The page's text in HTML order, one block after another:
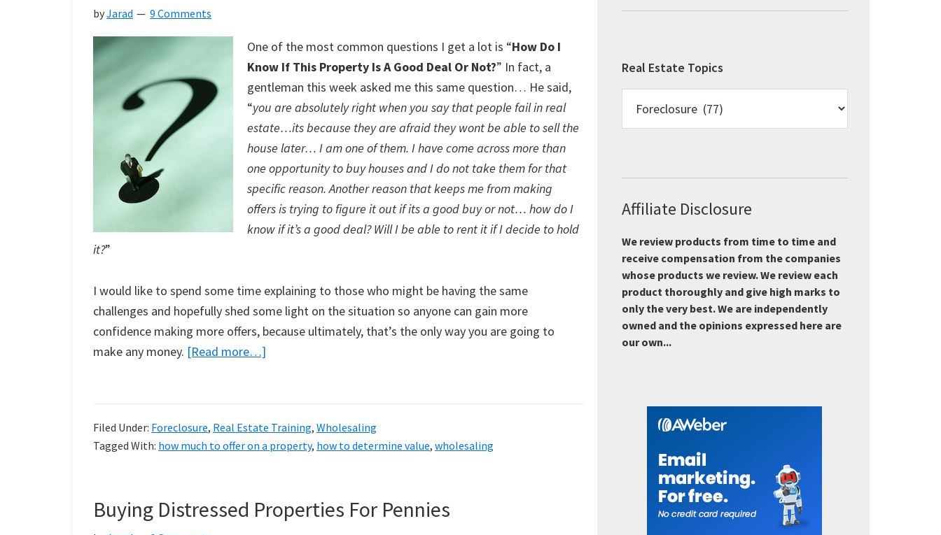
byJarad 9 Comments
One of the most common questions I get a lot is “How Do I
Know If This Property Is A Good Deal Or Not?” In fact, a
gentleman this week asked me this same question… He said,
“you are absolutely right when you say that people fail in real
estate…its because they are afraid they wont be able to sell the
house later… I am one of them. I have come across more than
one opportunity to buy houses and I do not take them for that
specific reason. Another reason that keeps me from making
offers is trying to figure it out if its a good buy or not… how do I
know if it’s a good deal? Will I be able to rent it if I decide to hold
it?”
I would like to spend some time explaining to those who might be having the same
challenges and hopefully shed some light on the situation so anyone can gain more
confidence making more offers, because ultimately, that’s the only way you are going to
make any money. [Read more…]
Know
If
Is
Filed Under: Foreclosure, Real Estate Training, Wholesaling
Tagged With: how much to offer on a property, how to determine value, wholesaling
Buying Distressed Properties For Pennies
Real Estate Topics
Estate
Topics
Affiliate Disclosure
We review products from time to time and
receive compensation from the companies
whose products we review. We review each
product thoroughly and give high marks to
only the very best. We are independently
owned and the opinions expressed here are
our own...